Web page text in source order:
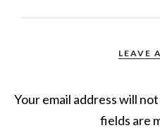
LEAVE
Your email address will
fields are